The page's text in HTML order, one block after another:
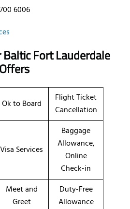
6006
BalticFort Lauderdale
Offers
Ok to Board
Flight Ticket
Cancellation
Visa Services
Baggage
Allowance,
Online
Check-in
Meet and
Greet
Duty-Free
Allowance